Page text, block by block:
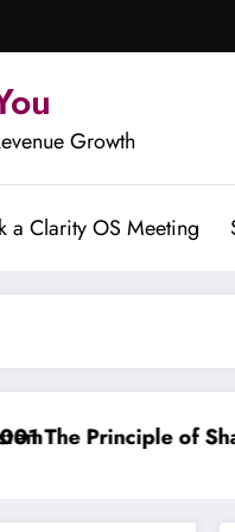
Growth
a Clarity OS Meeting
of Shared